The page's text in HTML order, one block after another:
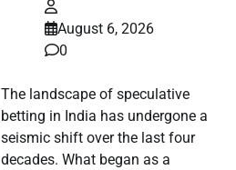
August 6, 2026
0
The landscape of speculative
betting in India has undergone a
seismic shift over the last four
decades. What began as a